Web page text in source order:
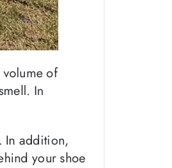
volume of
In
In addition,
your shoe